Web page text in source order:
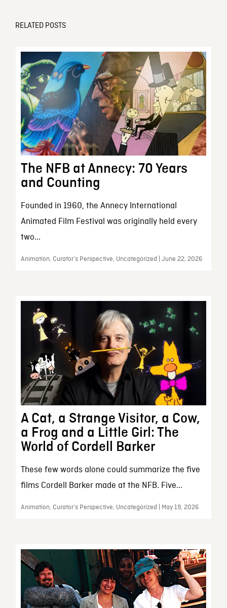
RELATED POSTS
The NFB at Annecy: 70 Years
and Counting
Founded in 1960, the Annecy International
Animated Film Festival was originally held every
two...
Animation, Curator’s Perspective, Uncategorized | June 22, 2026
A Cat, a Strange Visitor, a Cow,
a Frog and a Little Girl: The
World of Cordell Barker
These few words alone could summarize the five
films Cordell Barker made at the NFB. Five...
Animation, Curator’s Perspective, Uncategorized | May 19, 2026